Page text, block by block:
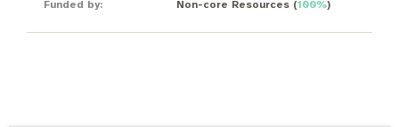
Funded by: Non-core Resources(100%)